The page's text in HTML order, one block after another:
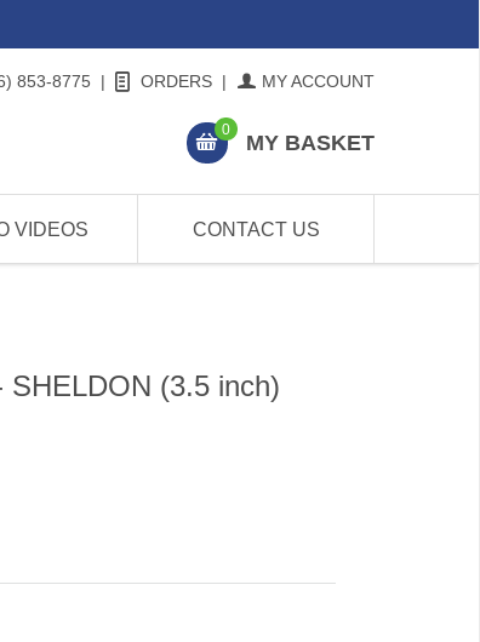
853-8775 | ORDERS | MY ACCOUNT
0
MY BASKET
VIDEOS CONTACT US
(3.5 inch)